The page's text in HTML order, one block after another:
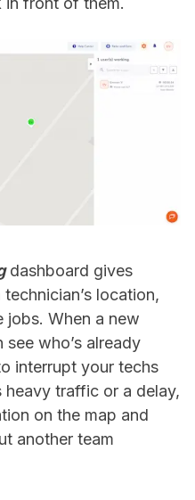
dashboard gives
location,
jobs. When a new
who’s already
interrupt your techs
traffic or a delay,
on the map and
another team